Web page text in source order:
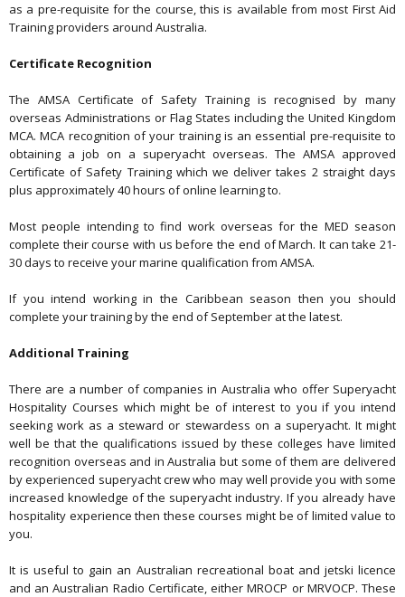
as a pre-requisite for the course, this is available from most First Aid
Training providers around Australia.
Certificate Recognition
The AMSA Certificate of Safety Training is recognised by many
overseas Administrations or Flag States including the United Kingdom
MCA. MCA recognition of your training is an essential pre-requisite to
obtaining a job on a superyacht overseas. The AMSA approved
Certificate of Safety Training which we deliver takes 2 straight days
plus approximately 40 hours of online learning to.
Most people intending to find work overseas for the MED season
complete their course with us before the end of March. It can take 21-
30 days to receive your marine qualification from AMSA.
If you intend working in the Caribbean season then you should
complete your training by the end of September at the latest.
Additional Training
There are a number of companies in Australia who offer Superyacht
Hospitality Courses which might be of interest to you if you intend
seeking work as a steward or stewardess on a superyacht. It might
well be that the qualifications issued by these colleges have limited
recognition overseas and in Australia but some of them are delivered
by experienced superyacht crew who may well provide you with some
increased knowledge of the superyacht industry. If you already have
hospitality experience then these courses might be of limited value to
you.
It is useful to gain an Australian recreational boat and jetski licence
and an Australian Radio Certificate, either MROCP or MRVOCP. These